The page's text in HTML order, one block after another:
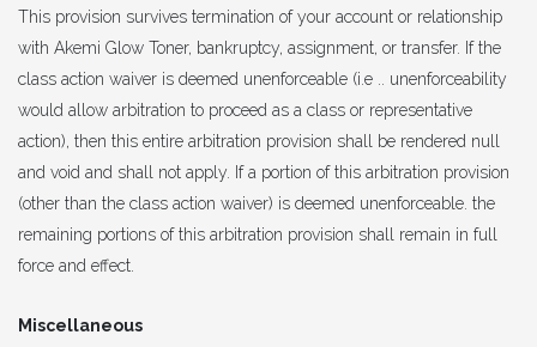
This provision survives termination of your account or relationship
with Akemi Glow Toner, bankruptcy, assignment, or transfer. If the
class action waiver is deemed unenforceable (i.e .. unenforceability
would allow arbitration to proceed as a class or representative
action), then this entire arbitration provision shall be rendered null
and void and shall not apply. If a portion of this arbitration provision
(other than the class action waiver) is deemed unenforceable. the
remaining portions of this arbitration provision shall remain in full
force and effect.
Miscellaneous